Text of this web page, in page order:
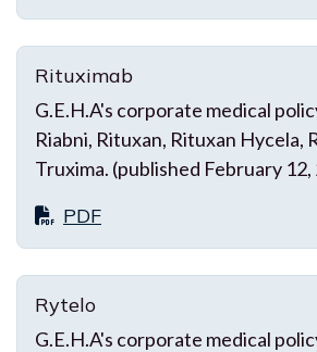
Rituximab
G.E.H.A's corporate medical
Riabni, Rituxan, Rituxan Hycela,
Truxima. (published February 12,
PDF
Rytelo
G.E.H.A's corporate medical